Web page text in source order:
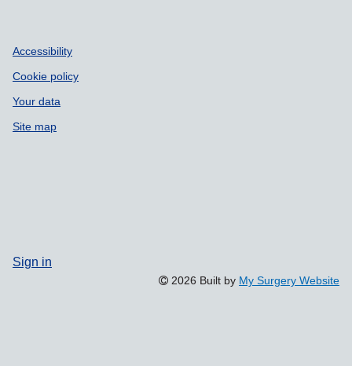
Accessibility
Cookie policy
Your data
Site map
Sign in
2026 Built by My Surgery Website